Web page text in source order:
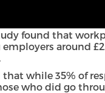
should be utilising
found that
around
that while 35% of
who did go